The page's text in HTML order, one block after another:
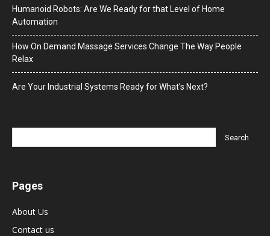
Humanoid Robots: Are We Ready for that Level of Home
Automation
How On Demand Massage Services Change The Way People
Relax
Are Your Industrial Systems Ready for What’s Next?
Pages
About Us
Contact us